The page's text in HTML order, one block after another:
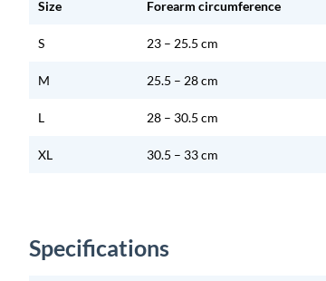
Size Forearm circumference
S 23 – 25.5 cm
M 25.5 – 28 cm
L 28 – 30.5 cm
XL 30.5 – 33 cm
Specifications